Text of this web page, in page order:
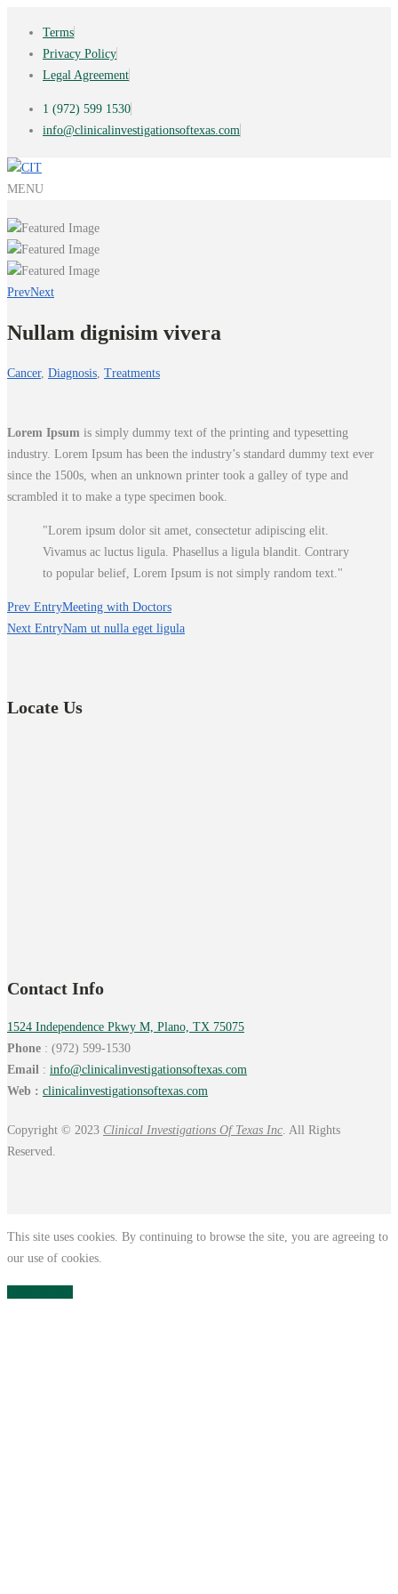
Terms
Privacy Policy
Legal Agreement
1 (972) 599 1530
info@clinicalinvestigationsoftexas.com
MENU
PrevNext
Nullam dignisim vivera
Cancer, Diagnosis Treatments
Lorem Ipsum is simply dummy text of the printing and typesetting
industry. Lorem Ipsum has been the industry’s standard dummy text ever
since the 1500s, when an unknown printer took a galley of type and
scrambled it to make a type specimen book.
Lorem ipsum dolor sit amet, consectetur adipiscing elit.
Vivamus ac luctus ligula. Phasellus a ligula blandit. Contrary
to popular belief, Lorem Ipsum is not simply random text.
Prev EntryMeeting with Doctors
Next EntryNam ut nulla eget ligula
Locate Us
Contact Info
1524 Independence Pkwy M, Plano, TX 75075
Phone : (972) 599-1530
Email : info@clinicalinvestigationsoftexas. com
Web : clinicalinvestigationsoftexas.com
Copyright © 2023 Clinical Investigations Of Texas Inc . All Rights
Reserved.
This site uses cookies. By continuing to browse the site, you are agreeing to
our use of cookies.